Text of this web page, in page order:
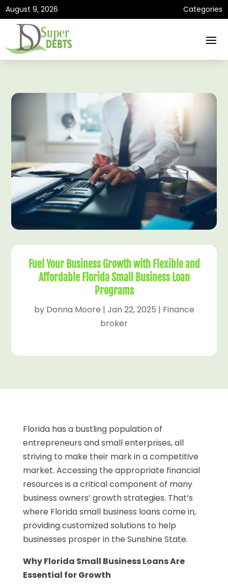
August 9, 2026 Categories
Fuel Your Business Growth with Flexible and
Affordable Florida Small Business Loan
Programs
by Donna Moore | Jan 22, 2025 | Finance
broker
Florida has a bustling population of
entrepreneurs and small enterprises, all
striving to make their mark in a competitive
market. Accessing the appropriate financial
resources is a critical component of many
business owners’ growth strategies. That’s
where Florida small business loans come in,
providing customized solutions to help
businesses prosper in the Sunshine State.
Why Florida Small Business Loans Are
Essential for Growth